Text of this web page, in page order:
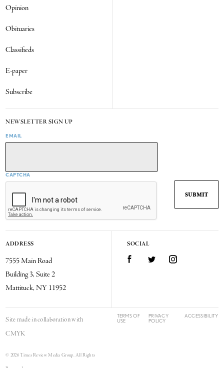
Opinion
Obituaries
Classifieds
E-paper
Subscribe
NEWSLETTER SIGN UP
EMAIL
CAPTCHA
ADDRESS
7555 Main Road
Building 3, Suite 2
Mattituck, NY 11952
SOCIAL
FacebookTwitter Instagram
Site made in collaboration with
CMYK
© 2026 Times Review Media Group. All Rights
TERMS OF
USE
PRIVACY
POLICY
ACCESSIBILITY